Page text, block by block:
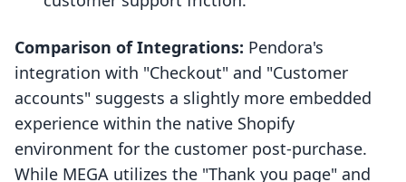
Comparison of Integrations: Pendora's
integration with "Checkout" and "Customer
accounts" suggests a slightly more embedded
experience within the native Shopify
environment for the customer post-purchase.
While MEGA utilizes the "Thank you page" and